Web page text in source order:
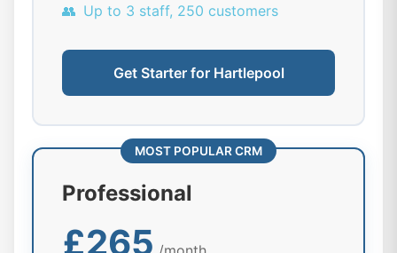
👥 Up to 3 staff, 250 customers
Get Starter for Hartlepool
MOST POPULAR CRM
Professional
£265